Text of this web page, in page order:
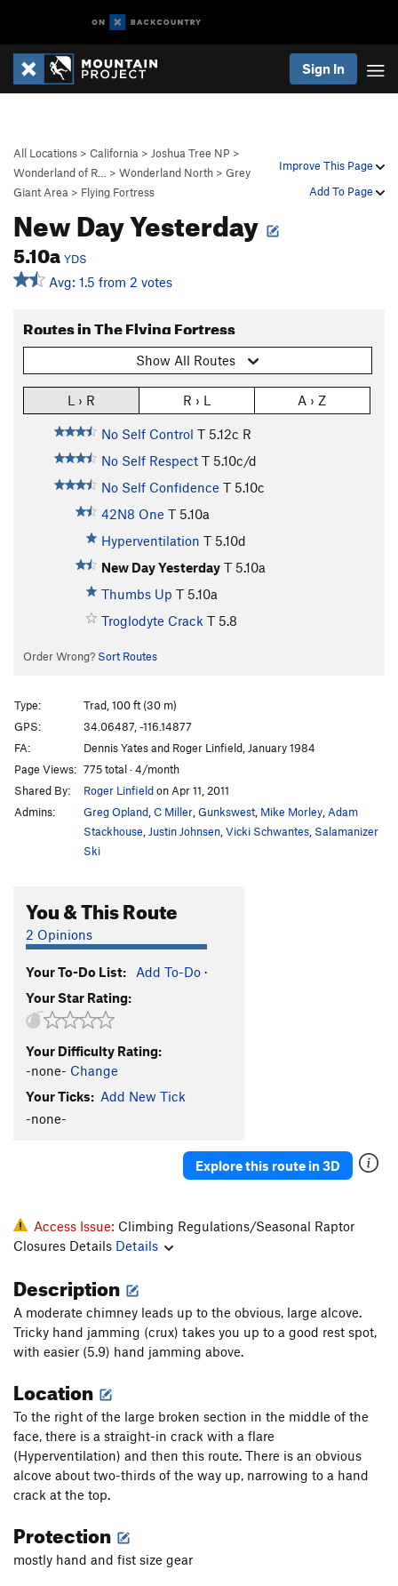
Sign In
Improve This Page
Add To Page
All Locations > California > Joshua Tree NP >
Wonderland of R…
> Wonderland North > Grey
Giant Area > Flying Fortress
New Day Yesterday
5.10a YDS
Avg: 1.5 from 2 votes
Routes in The Flying Fortress
Show All Routes
L › R R › L A › Z
No Self Control T 5.12c R
No Self Respect T 5.10c/d
No Self Confidence T 5.10c
42N8 One T 5.10a
Hyperventilation T 5.10d
New Day Yesterday T 5.10a
Thumbs Up T 5.10a
Troglodyte Crack T 5.8
Order Wrong? Sort Routes
Type:
Trad, 100 ft (30 m)
GPS:
34.06487, -116.14877
FA:
Dennis Yates and Roger Linfield, January 1984
Page Views: 775 total · 4/month
Shared By:
Roger Linfieldon Apr 11, 2011
Admins:
Greg Opland C Miller Gunkswest Mike Morley Adam
Stackhouse Justin Johnsen Vicki Schwantes Salamanizer
Ski
You & This Route
2 Opinions
Your To-Do List: Add To-Do ·
Your Star Rating:
Your Difficulty Rating:
-none- Change
Your Ticks: Add New Tick
-none-
Explore this route in 3D
Access Issue: Climbing Regulations/Seasonal Raptor
Closures Details Details
Description
A moderate chimney leads up to the obvious, large alcove.
Tricky hand jamming (crux) takes you up to a good rest spot,
with easier (5.9) hand jamming above.
Location
To the right of the large broken section in the middle of the
face, there is a straight-in crack with a flare
(Hyperventilation) and then this route. There is an obvious
alcove about two-thirds of the way up, narrowing to a hand
crack at the top.
Protection
mostly hand and fist size gear